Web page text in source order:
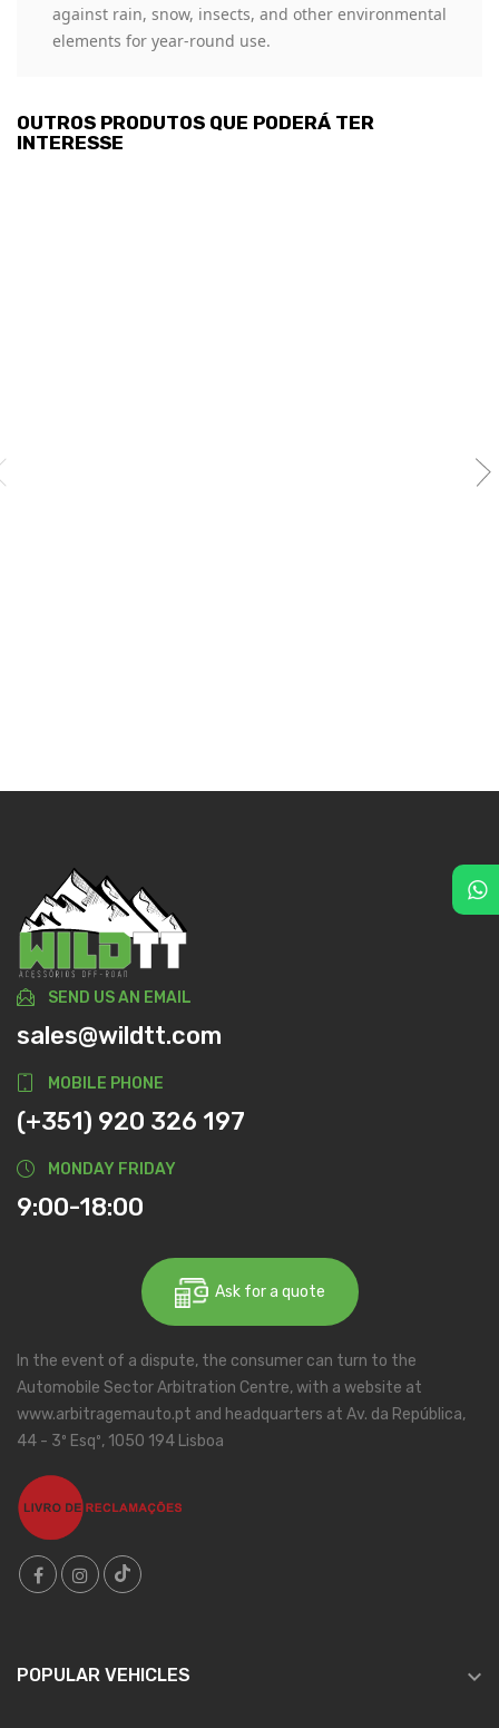
against rain, snow, insects, and other environmental
elements for year-round use.
OUTROS PRODUTOS QUE PODERÁ TER
INTERESSE
SEND US AN EMAIL
sales@wildtt.com
MOBILE PHONE
(+351) 920 326 197
MONDAY FRIDAY
9:00-18:00
Ask for a quote
In the event of a dispute, the consumer can turn to the
Automobile Sector Arbitration Centre, with a website at
www.arbitragemauto.pt and headquarters at Av. da República,
44 - 3º Esqº, 1050 194 Lisboa
POPULAR VEHICLES 